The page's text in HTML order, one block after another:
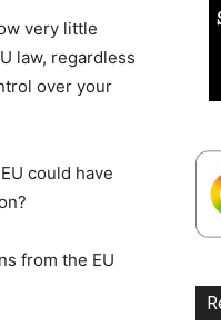
very little
law, regardless
over your
could have
from the EU